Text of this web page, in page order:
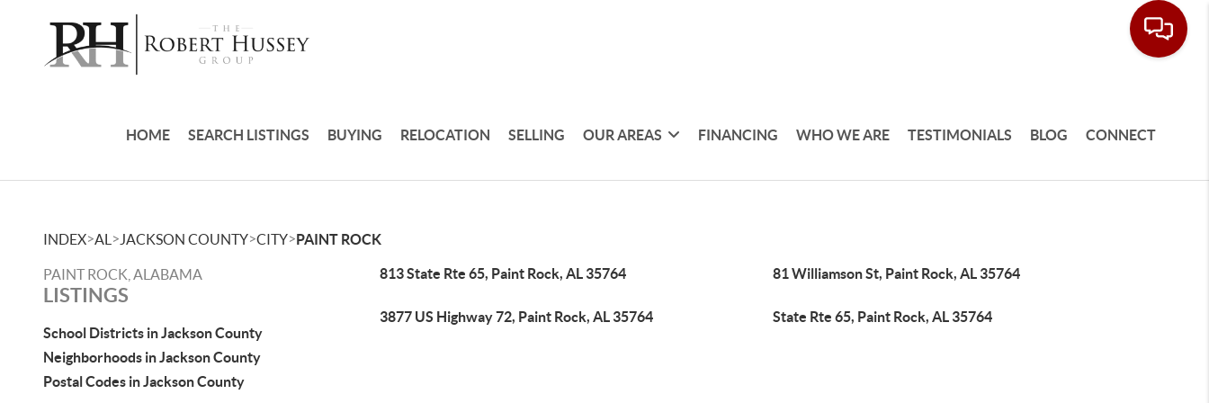
HOME SEARCH LISTINGS BUYING RELOCATION SELLING OUR AREAS FINANCING WHO WE ARE TESTIMONIALS BLOG CONNECT
INDEX>AL > JACKSON COUNTY>CITY>PAINT ROCK
PAINT ROCK, ALABAMA
LISTINGS
School Districts in Jackson County
Neighborhoods in Jackson County
Postal Codes in Jackson County
813 State Rte 65, Paint Rock, AL 35764 81 Williamson St, Paint Rock, AL 35764
3877 US Highway 72, Paint Rock, AL 35764 State Rte 65, Paint Rock, AL 35764